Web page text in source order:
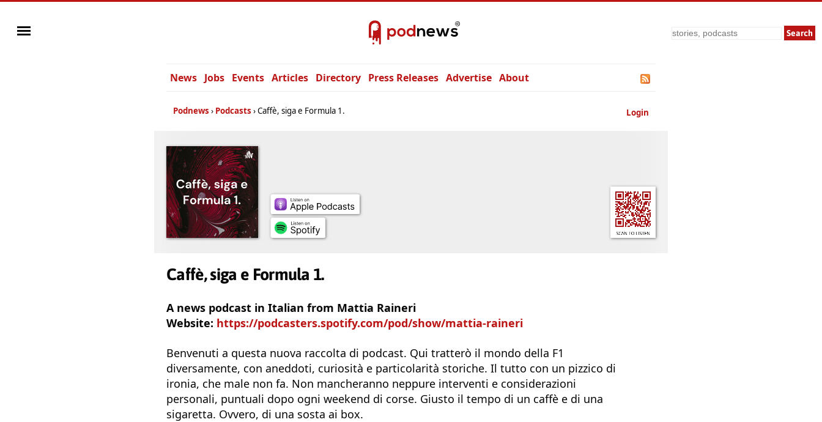
Search
News Jobs Events Articles Directory Press Releases Advertise About
Login
Podnews Podcasts Caffè, siga e Formula 1.
Caffè, siga e Formula 1.
A news podcast in Italian from Mattia Raineri
Website: https://podcasters.spotify.com/pod/show/mattia-raineri
Benvenuti a questa nuova raccolta di podcast. Qui tratterò il mondo della F1
diversamente, con aneddoti, curiosità e particolarità storiche. Il tutto con un pizzico di
ironia, che male non fa. Non mancheranno neppure interventi e considerazioni
personali, puntuali dopo ogni weekend di corse. Giusto il tempo di un caffè e di una
sigaretta. Ovvero, di una sosta ai box.